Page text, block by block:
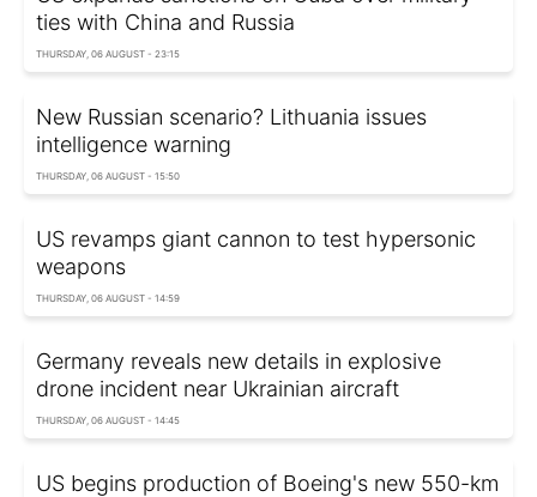
ties with China and Russia
THURSDAY, 06 AUGUST - 23:15
New Russian scenario? Lithuania issues
intelligence warning
THURSDAY, 06 AUGUST - 15:50
US revamps giant cannon to test hypersonic
weapons
THURSDAY, 06 AUGUST - 14:59
Germany reveals new details in explosive
drone incident near Ukrainian aircraft
THURSDAY, 06 AUGUST - 14:45
US begins production of Boeing's new 550-km